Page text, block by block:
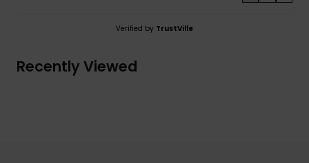
Verified by TrustVille
Recently Viewed